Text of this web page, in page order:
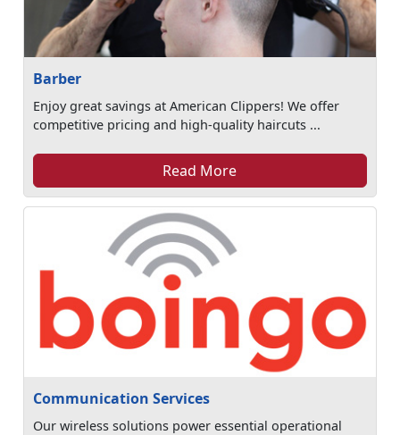
Barber
Enjoy great savings at American Clippers! We offer
competitive pricing and high-quality haircuts ...
Read More
Communication Services
Our wireless solutions power essential operational